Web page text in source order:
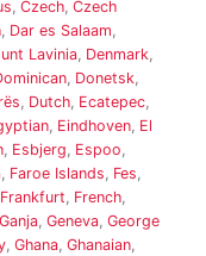
, Czech, Czech
, Dar es Salaam,
Lavinia, Denmark,
, Donetsk,
, Dutch, Ecatepec,
, Eindhoven, El
, Esbjerg, Espoo,
, Faroe Islands, Fes,
Frankfurt, French,
Ganja, Geneva, George
, Ghana, Ghanaian,